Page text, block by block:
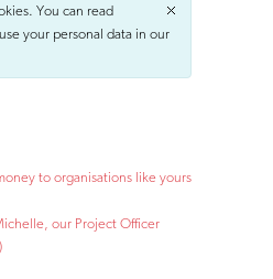
You can read
your personal data in our
to organisations like yours
our Project Officer